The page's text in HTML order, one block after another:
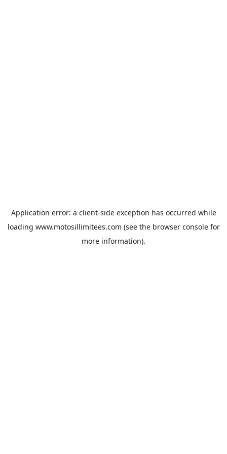
Application error: a client-side exception has occurred while
loading www.motosillimitees.com (see the browser consolefor
more information).